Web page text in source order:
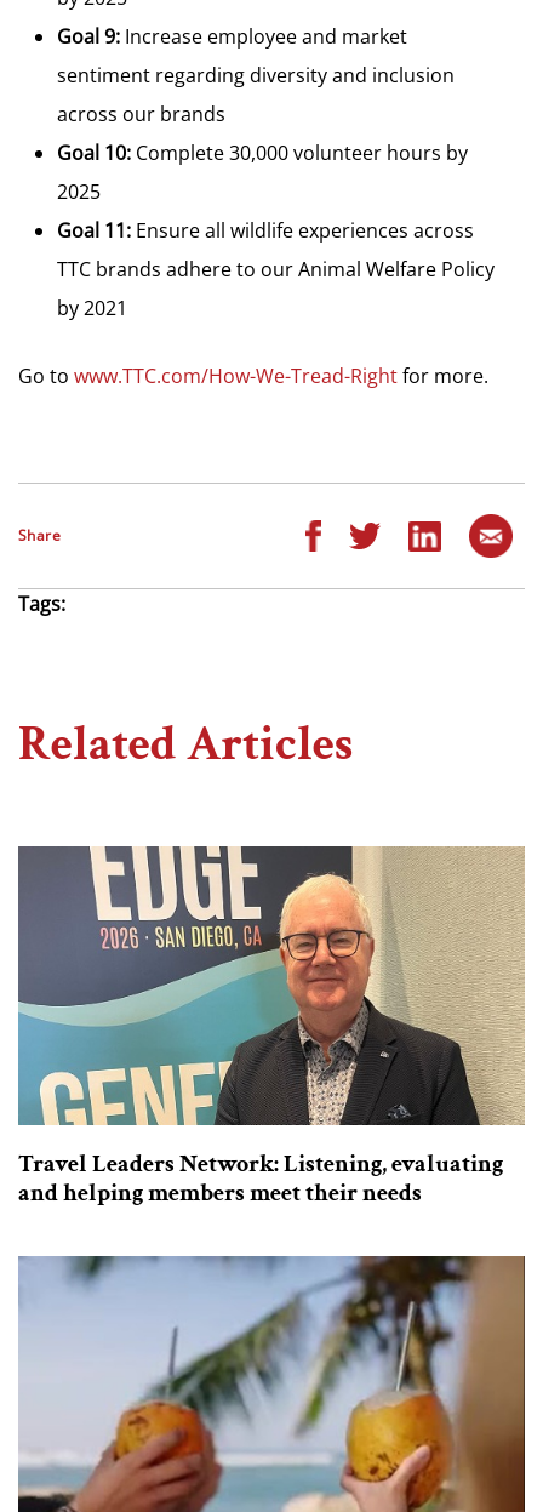
Goal 9: Increase employee and market
sentiment regarding diversity and inclusion
across our brands
Goal 10: Complete 30,000 volunteer hours by
2025
Goal 11: Ensure all wildlife experiences across
TTC brands adhere to our Animal Welfare Policy
by 2021
Go to www.TTC.com/How-We-Tread-Rightfor more.
Share
Tags:
Related Articles
Travel Leaders Network: Listening, evaluating
and helping members meet their needs